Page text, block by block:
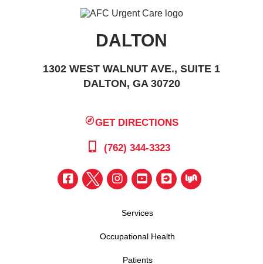
DALTON
1302 WEST WALNUT AVE., SUITE 1
DALTON, GA 30720
GET DIRECTIONS
(762) 344-3323
Services
Occupational Health
Patients